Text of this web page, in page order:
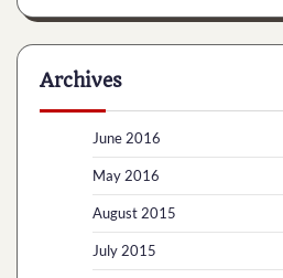
Archives
June 2016
May 2016
August 2015
July 2015